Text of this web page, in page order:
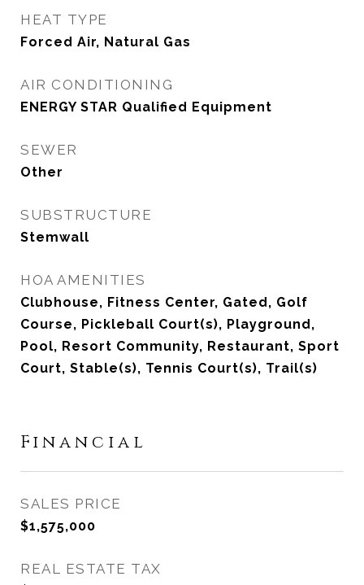
HEAT TYPE
Forced Air, Natural Gas
AIR CONDITIONING
ENERGY STAR Qualified Equipment
SEWER
Other
SUBSTRUCTURE
Stemwall
HOA AMENITIES
Clubhouse, Fitness Center, Gated, Golf
Course, Pickleball Court(s), Playground,
Pool, Resort Community, Restaurant, Sport
Court, Stable(s), Tennis Court(s), Trail(s)
Financial
SALES PRICE
$1,575,000
REAL ESTATE TAX